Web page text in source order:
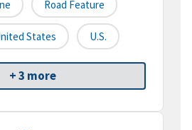
Road Feature
States U.S.
+ 3 more